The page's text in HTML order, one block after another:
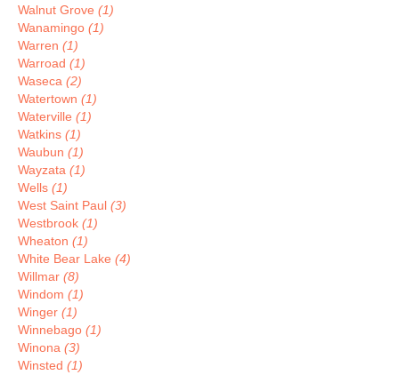
Walnut Grove (1)
Wanamingo (1)
Warren (1)
Warroad (1)
Waseca (2)
Watertown (1)
Waterville (1)
Watkins (1)
Waubun (1)
Wayzata (1)
Wells (1)
West Saint Paul (3)
Westbrook (1)
Wheaton (1)
White Bear Lake (4)
Willmar (8)
Windom (1)
Winger (1)
Winnebago (1)
Winona (3)
Winsted (1)